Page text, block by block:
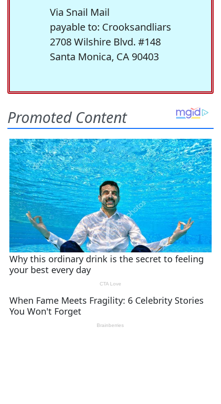
Via Snail Mail
payable to: Crooksandliars
2708 Wilshire Blvd. #148
Santa Monica, CA 90403